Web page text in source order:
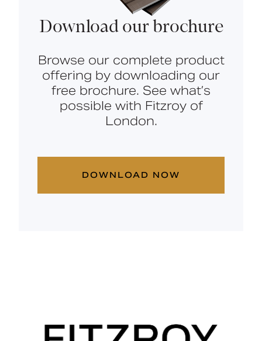
Download our brochure
Browse our complete product
offering by downloading our
free brochure. See what’s
possible with Fitzroy of
London.
DOWNLOAD NOW